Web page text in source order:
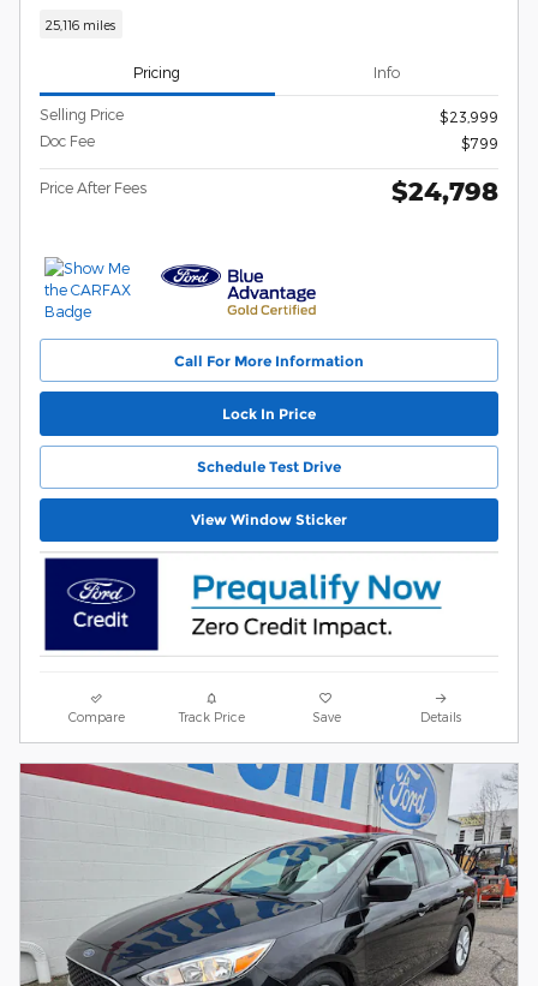
25,116 miles
Pricing Info
Selling Price
$23,999
Doc Fee
$799
Price After Fees $24,798
Call For More Information
Lock In Price
Schedule Test Drive
View Window Sticker
Compare Track Price Save Details